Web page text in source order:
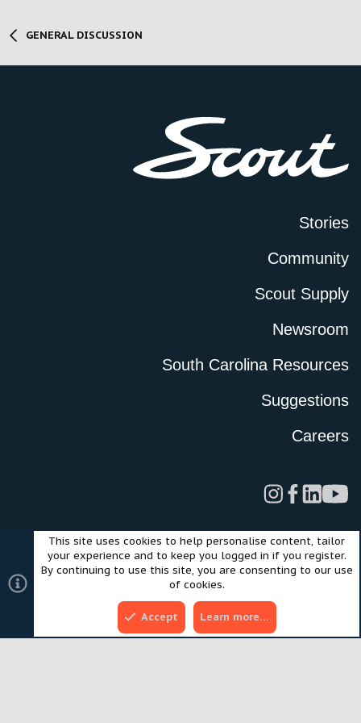
GENERAL DISCUSSION
Stories
Community
Scout Supply
Newsroom
South Carolina Resources
Suggestions
Careers
LegalPrivacy PolicyTerms of UseCookies
©2024 Scout Motors Inc. or its affiliates. All rights reserved.
Community platform by XenForo® © 2010-2025 XenForo Ltd.
Style and add-ons by ThemeHouse
This site uses cookies to help personalise content, tailor
your experience and to keep you logged in if you register.
By continuing to use this site, you are consenting to our use
of cookies.
Accept Learn more…